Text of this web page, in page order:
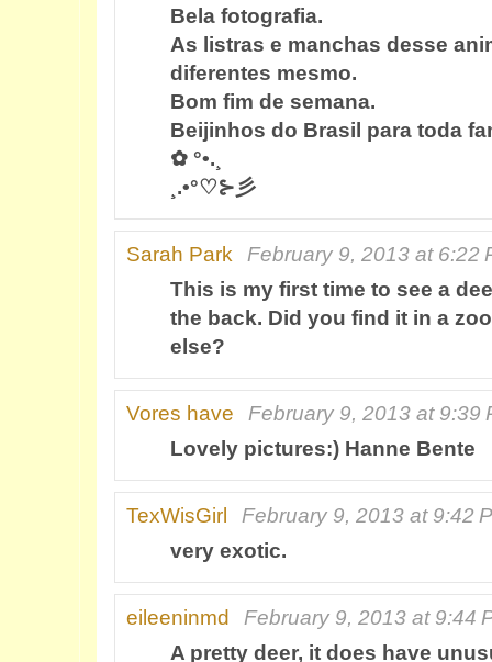
Bela fotografia.
As listras e manchas desse
diferentes mesmo.
Bom fim de semana.
Beijinhos do Brasil para toda
✿ °•.¸
¸.•°♡⊱彡
Sarah Park
February 9, 2013 at 6:22
This is my first time to see a
the back. Did you find it in a
else?
Vores have
February 9, 2013 at 9:39
Lovely pictures:) Hanne Bente
TexWisGirl
February 9, 2013 at 9:42
very exotic.
eileeninmd
February 9, 2013 at 9:44
A pretty deer, it does have